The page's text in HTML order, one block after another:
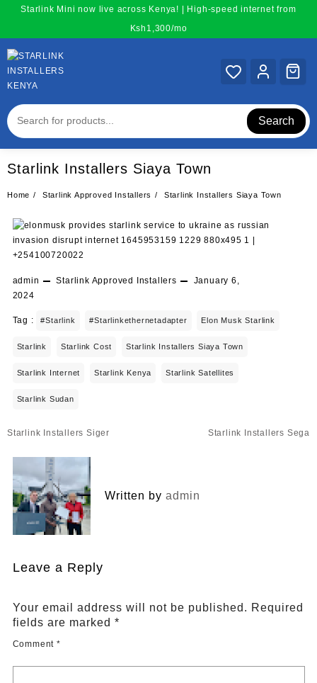
content
Starlink Mini now live across Kenya! | High-speed internet from
Ksh1,300/mo
Search
Starlink Installers Siaya Town
Home Starlink Approved Installers Starlink Installers Siaya Town
admin Starlink Approved Installers
January 6,
2024
Tag : #starlink #starlinkethernetadapter Elon Musk Starlink
Starlink Starlink Cost Starlink Installers Siaya Town
Starlink Internet Starlink Kenya Starlink Satellites
Starlink Sudan
Post
Starlink Installers Siger Starlink Installers Sega
Written by admin
Leave a Reply
Your email address will not be published. Required
fields are marked *
Comment *